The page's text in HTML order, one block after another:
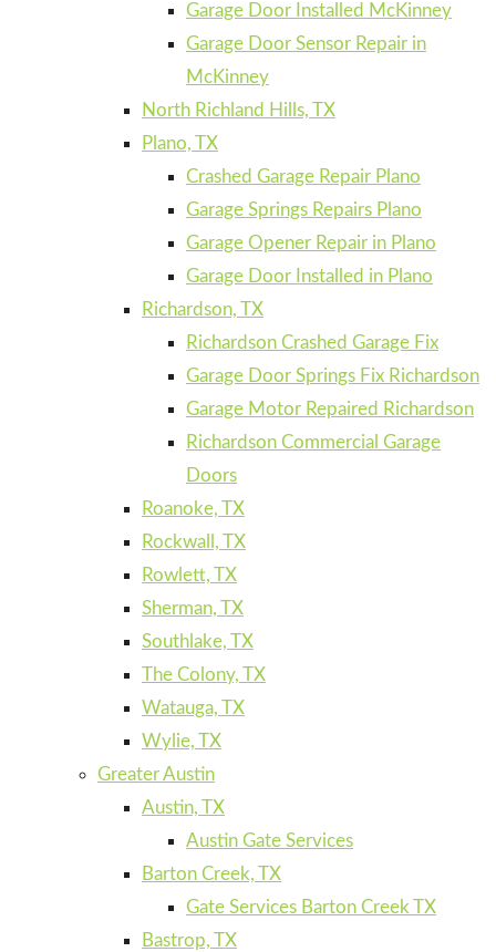
Garage Door Installed McKinney
Garage Door Sensor Repair in
McKinney
North Richland Hills, TX
Plano, TX
Crashed Garage Repair Plano
Garage Springs Repairs Plano
Garage Opener Repair in Plano
Garage Door Installed in Plano
Richardson, TX
Richardson Crashed Garage Fix
Garage Door Springs Fix Richardson
Garage Motor Repaired Richardson
Richardson Commercial Garage
Doors
Roanoke, TX
Rockwall, TX
Rowlett, TX
Sherman, TX
Southlake, TX
The Colony, TX
Watauga, TX
Wylie, TX
Greater Austin
Austin, TX
Austin Gate Services
Barton Creek, TX
Gate Services Barton Creek TX
Bastrop, TX